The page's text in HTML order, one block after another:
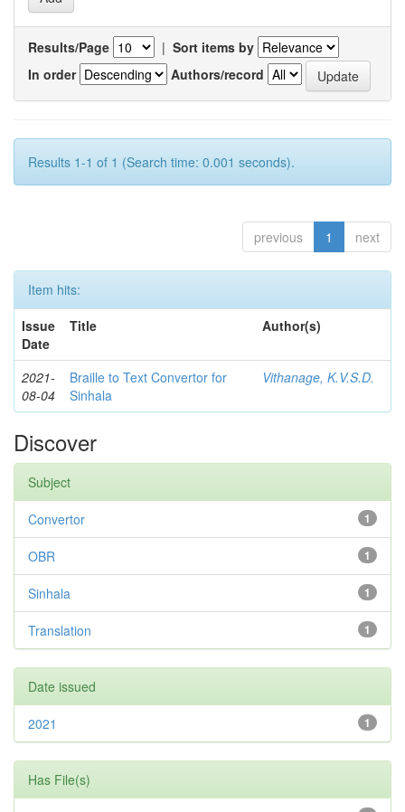
Results/Page | Sort items by
In order
Authors/record
Results 1-1 of 1 (Search time: 0.001 seconds).
previous 1 next
Item hits:
Issue
Date
Title Author(s)
2021-
08-04
Braille to Text Convertor for
Sinhala
Vithanage, K.V.S.D.
Discover
Subject
1
Convertor
1
OBR
1
Sinhala
1
Translation
Date issued
1
2021
Has File(s)